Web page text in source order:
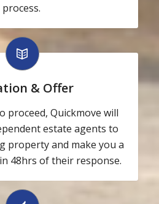
process.
& Offer
proceed, Quickmove will
estate agents to
property and make you a
48hrs of their response.